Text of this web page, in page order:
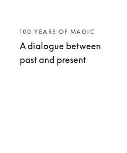
100 YEARS OF MAGIC
A dialogue between
past and present